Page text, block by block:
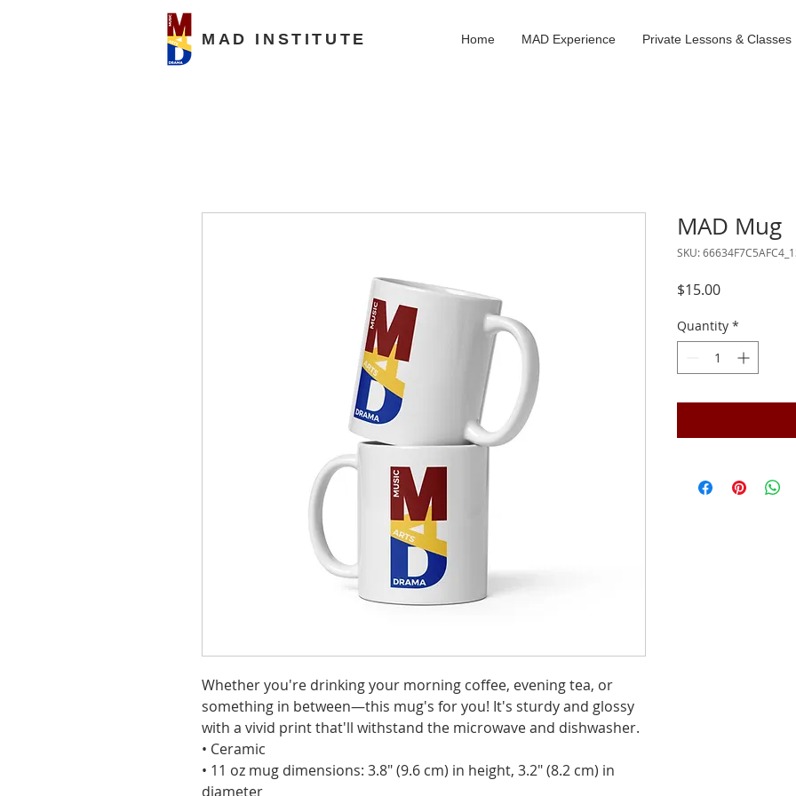
MAD INSTITUTE Home MAD Experience Private Lessons & Classes
Whether you're drinking your morning coffee, evening tea, or
something in between—this mug's for you! It's sturdy and glossy
with a vivid print that'll withstand the microwave and dishwasher.
• Ceramic
• 11 oz mug dimensions: 3.8″ (9.6 cm) in height, 3.2″ (8.2 cm) in
diameter
MAD Mug
SKU:
$15.00Price
Quantity *